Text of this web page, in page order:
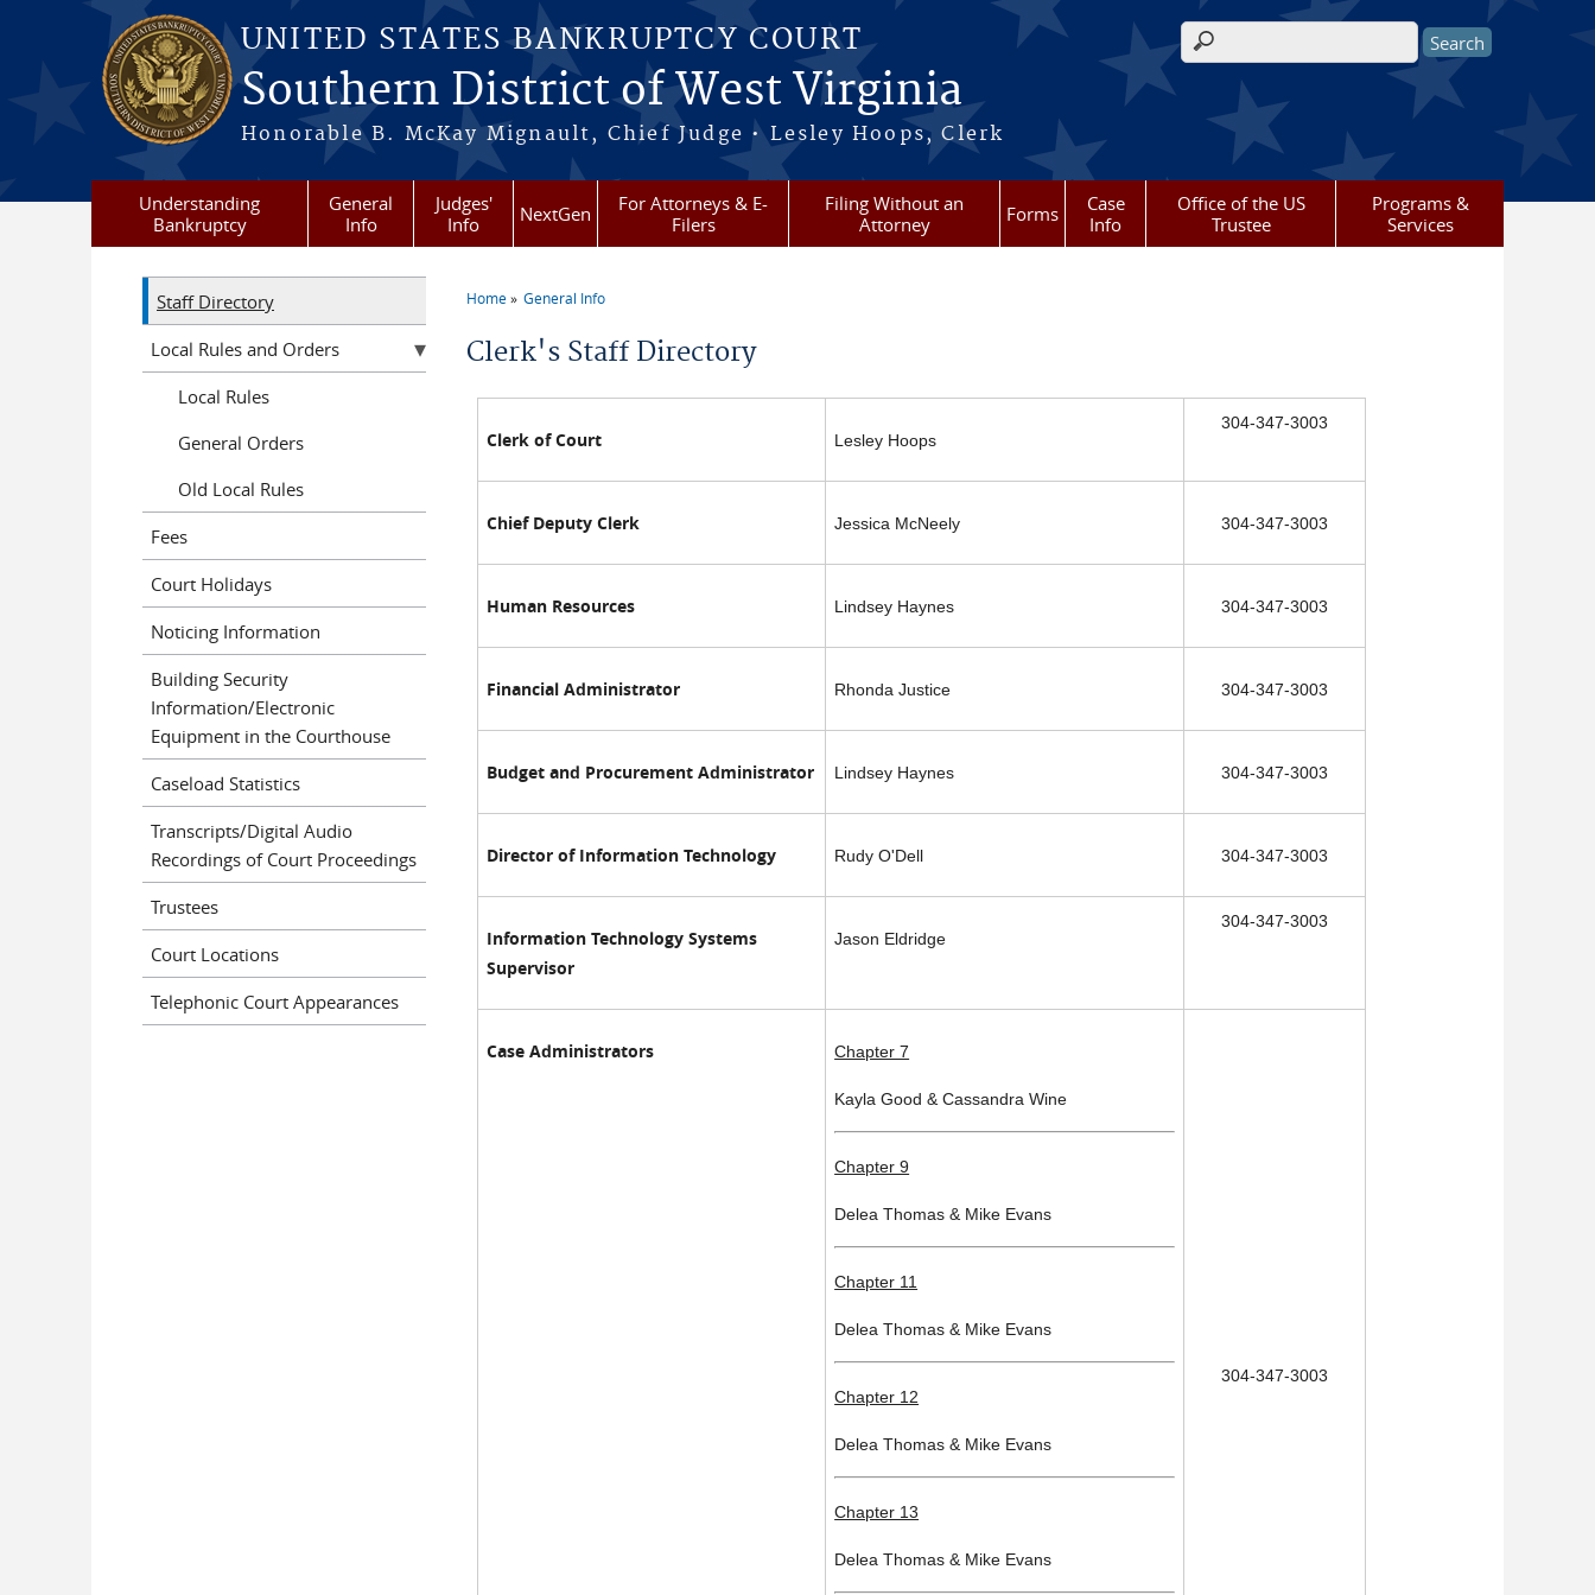
Skip to main content
UNITED STATES BANKRUPTCY COURT
Southern District of West Virginia
Honorable B. McKay Mignault, Chief Judge • Lesley Hoops, Clerk
Search form
Understanding
Bankruptcy
General
Info
Judges'
Info
NextGen
For Attorneys & E-
Filers
Filing Without an
Attorney
Forms
Case
Info
Office of the US
Trustee
Programs &
Services
Home General Info
Clerk's Staff Directory
Clerk of Court Lesley Hoops
304-347-3003
Chief Deputy Clerk Jessica McNeely 304-347-3003
Human Resources Lindsey Haynes 304-347-3003
Financial Administrator Rhonda Justice 304-347-3003
Budget and Procurement Administrator Lindsey Haynes 304-347-3003
Director of Information Technology Rudy O'Dell 304-347-3003
Information Technology Systems
Supervisor
Jason Eldridge
304-347-3003
Case Administrators Chapter 7
Kayla Good & Cassandra Wine
Chapter 9
Delea Thomas & Mike Evans
Chapter 11
Delea Thomas & Mike Evans
Chapter 12
Delea Thomas & Mike Evans
Chapter 13
Delea Thomas & Mike Evans
304-347-3003
Staff Directory
Local Rules and Orders
Local Rules
General Orders
Old Local Rules
Fees
Court Holidays
Noticing Information
Building Security
Information/Electronic
Equipment in the Courthouse
Caseload Statistics
Transcripts/Digital Audio
Recordings of Court Proceedings
Trustees
Court Locations
Telephonic Court Appearances